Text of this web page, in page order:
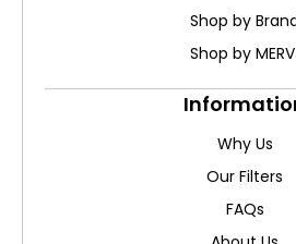
Shop by
Shop by MERV
Why Us
Our Filters
FAQs